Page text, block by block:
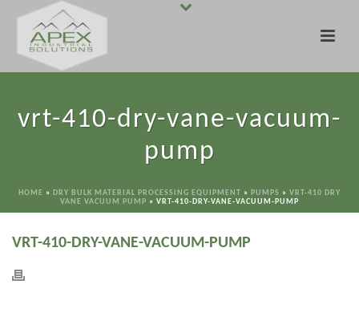
vrt-410-dry-vane-vacuum-
pump
HOME » DRY BULK MATERIAL PROCESSING EQUIPMENT » PUMPS » VRT-410 DRY
VANE VACUUM PUMP » VRT-410-DRY-VANE-VACUUM-PUMP
VRT-410-DRY-VANE-VACUUM-PUMP